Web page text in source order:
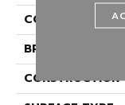
COLOR
BRAND
CONSTRUCTION